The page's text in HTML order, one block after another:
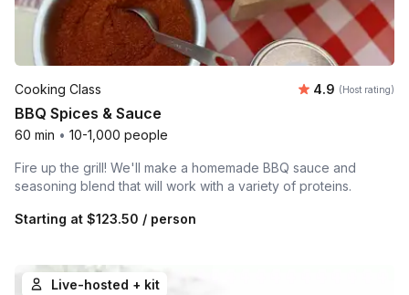
Cooking Class Average
4.9 (Host rating)
BBQ Spices & Sauce
60 min • 10-1,000 people
Fire up the grill! We'll make a homemade BBQ sauce and
seasoning blend that will work with a variety of proteins.
Starting at $123.50 / person
Live-hosted + kit